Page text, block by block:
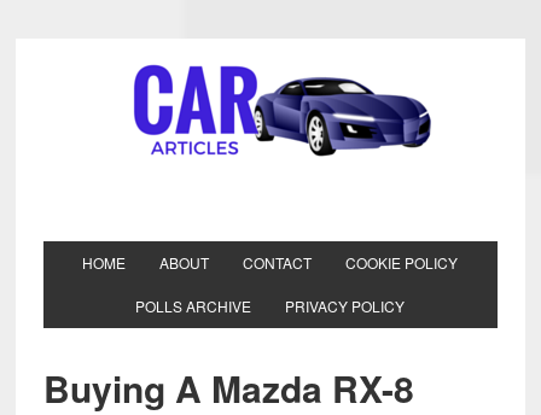
HOME ABOUT CONTACT COOKIE POLICY
POLLS ARCHIVE PRIVACY POLICY
Buying A Mazda RX-8